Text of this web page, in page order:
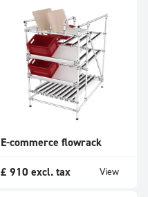
E-commerce flowrack
£ 910 excl. tax View